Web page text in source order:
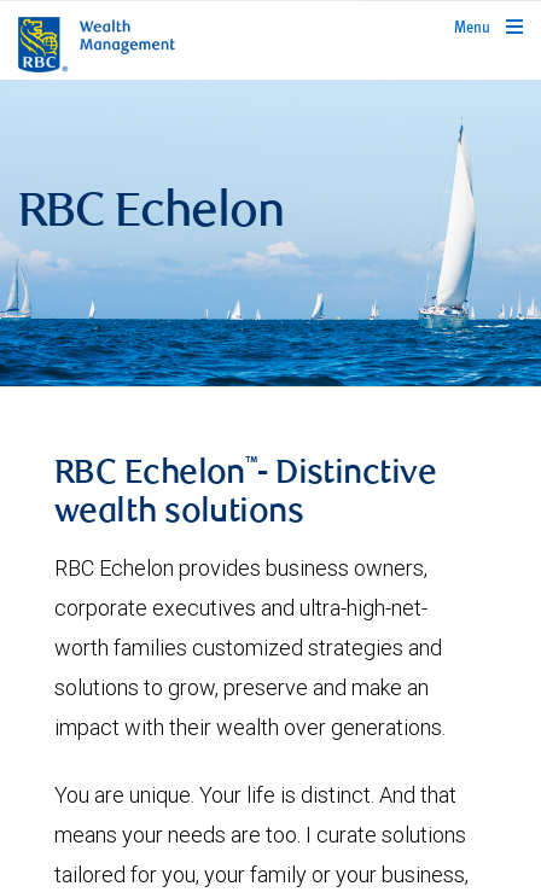
rbcwealthmanagement.com
Menu
RBC Echelon
RBC Echelon™- Distinctive
wealth solutions
RBC Echelon provides business owners,
corporate executives and ultra-high-net-
worth families customized strategies and
solutions to grow, preserve and make an
impact with their wealth over generations.
You are unique. Your life is distinct. And that
means your needs are too. I curate solutions
tailored for you, your family or your business,